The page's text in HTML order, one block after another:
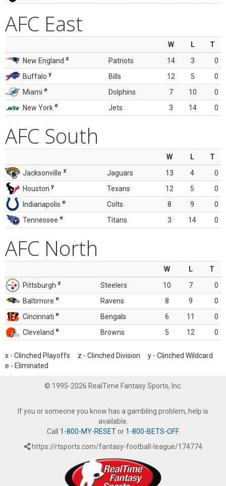
AFC East
W L
T
New England z Patriots 14 3
0
Buffalo y Bills 12 5
0
Miami e Dolphins 7 10
0
New York e Jets 3 14 0
AFC South
W L
T
Jacksonville z Jaguars 13 4
0
Houston y Texans 12 5
0
Indianapolis e Colts 8 9
0
Tennessee e Titans 3 14 0
AFC North
W L
T
Pittsburgh z Steelers 10 7
0
Baltimore e Ravens 8 9
0
Cincinnati e Bengals 6 11
0
Cleveland e Browns 5 12 0
x - Clinched Playoffs z - Clinched Division y - Clinched Wildcard
e - Eliminated
© 1995-2026 RealTime Fantasy Sports, Inc.
If you or someone you know has a gambling problem, help is
available.
Call 1-800-MY-RESETor 1-800-BETS-OFF.
https://rtsports.com/fantasy-football-league/174774